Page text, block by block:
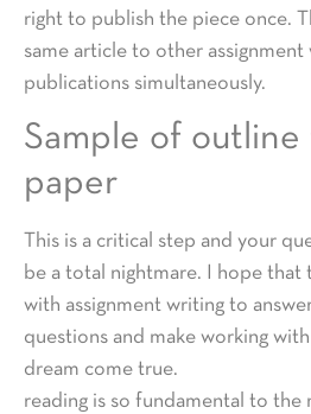
right to publish the piece once.
same article to other
publications simultaneously.
Sample of outline
paper
This is a critical step and your
be a total nightmare. I hope
with assignment writing to
questions and make working
dream come true.
reading is so fundamental to